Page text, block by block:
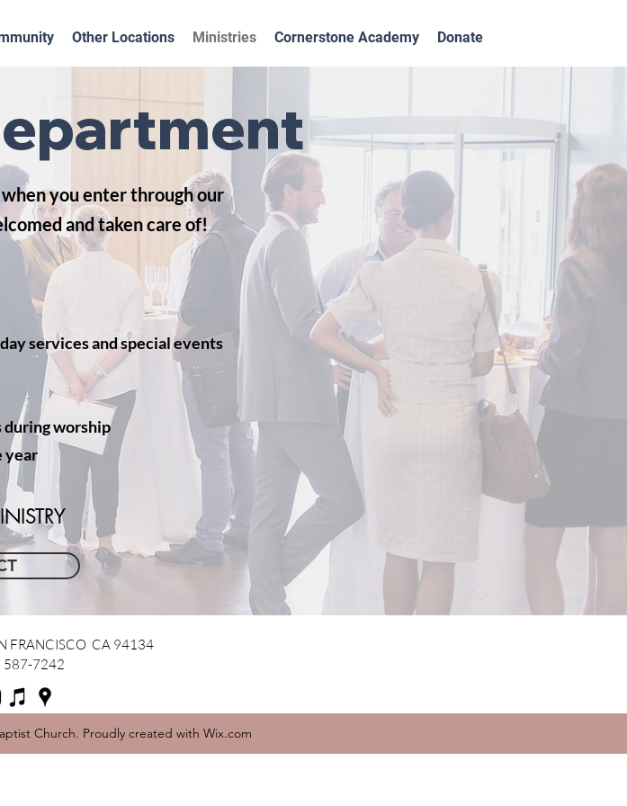
Other Locations Ministries Cornerstone Academy Donate
you enter through our
and taken care of!
services and special events
during worship
year
FRANCISCO CA 94134
587-7242
Church. Proudly created with Wix.com